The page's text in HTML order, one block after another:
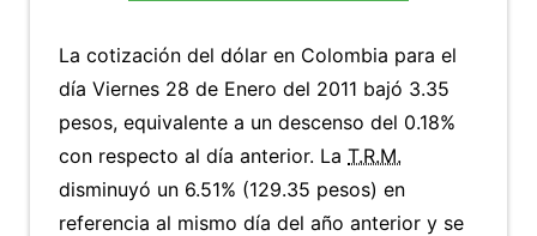
La cotización del dólar en Colombia para el
día Viernes 28 de Enero del 2011 bajó 3.35
pesos, equivalente a un descenso del 0.18%
con respecto al día anterior. La T.R.M.
disminuyó un 6.51% (129.35 pesos) en
referencia al mismo día del año anterior y se